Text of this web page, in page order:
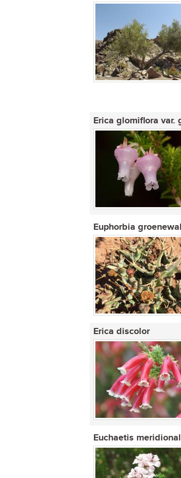
Erica glomiflora var.
Euphorbia
Erica discolor
Euchaetis